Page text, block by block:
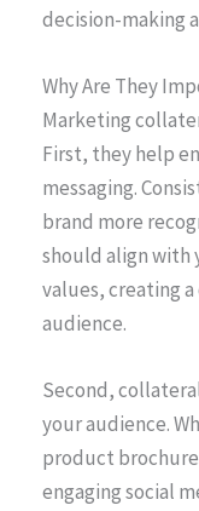
decision-making
Why Are They
Marketing
First, they help
messaging.
brand more
should align with
values, creating
audience.
Second,
your audience.
product
engaging social